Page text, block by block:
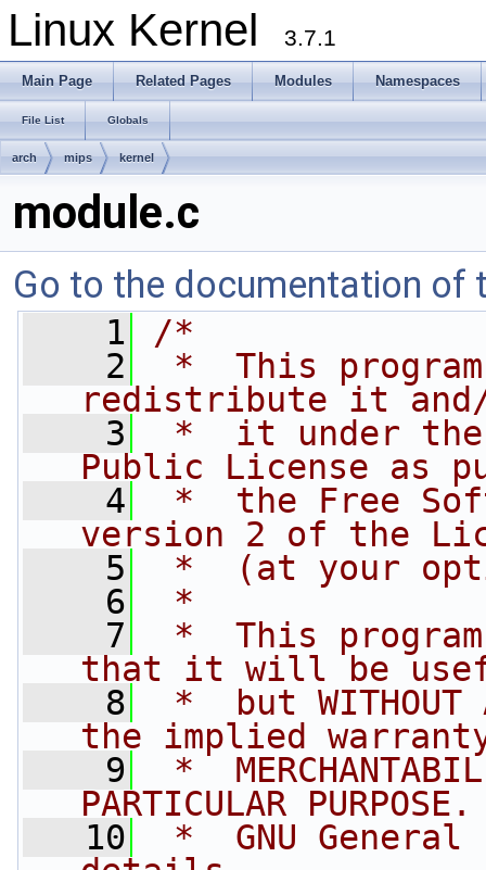
Linux Kernel 3.7.1
Main Page Related Pages Modules Namespaces
File List Globals
arch mips kernel
module.c
Go to the documentation of
    1
/*
    2
*  This
redistribute it
    3
*  it under the
Public License as
    4
*  the Free
version 2 of the
    5
*  (at your
    6
*
    7
*  This
that it will be
    8
*  but WITHOUT
the implied
    9
*
PARTICULAR
   10
*  GNU